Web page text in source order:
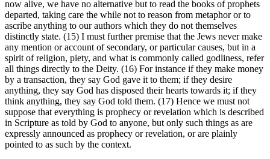
now alive, we have no alternative but to read the books of prophets
departed, taking care the while not to reason from metaphor or to
ascribe anything to our authors which they do not themselves
distinctly state. (15) I must further premise that the Jews never make
any mention or account of secondary, or particular causes, but in a
spirit of religion, piety, and what is commonly called godliness, refer
all things directly to the Deity. (16) For instance if they make money
by a transaction, they say God gave it to them; if they desire
anything, they say God has disposed their hearts towards it; if they
think anything, they say God told them. (17) Hence we must not
suppose that everything is prophecy or revelation which is described
in Scripture as told by God to anyone, but only such things as are
expressly announced as prophecy or revelation, or are plainly
pointed to as such by the context.